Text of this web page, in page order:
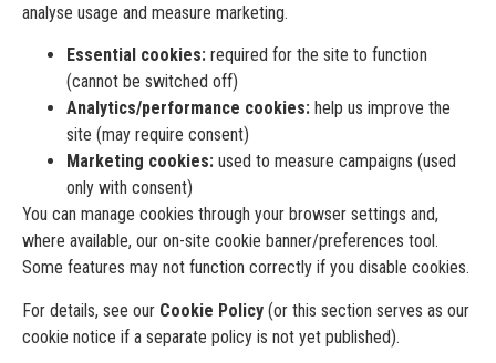
analyse usage and measure marketing.
Essential cookies: required for the site to function
(cannot be switched off)
Analytics/performance cookies: help us improve the
site (may require consent)
Marketing cookies: used to measure campaigns (used
only with consent)
You can manage cookies through your browser settings and,
where available, our on-site cookie banner/preferences tool.
Some features may not function correctly if you disable cookies.
For details, see our Cookie Policy (or this section serves as our
cookie notice if a separate policy is not yet published).